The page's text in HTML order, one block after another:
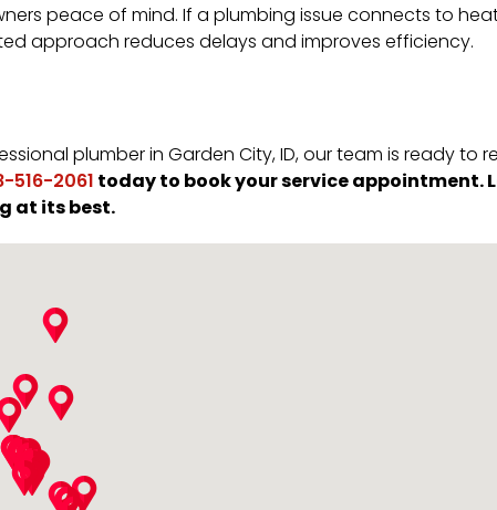
peace of mind. If a plumbing issue connects to
approach reduces delays and improves efficiency.
plumber in Garden City, ID, our team is ready to
516-2061today to book your service appointment.
at its best.